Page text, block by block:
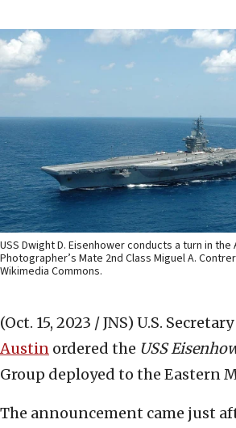
USS Dwight D. Eisenhower conducts a turn in
Photographer’s Mate 2nd Class Miguel A.
Wikimedia Commons.
(Oct. 15, 2023 / JNS) U.S.
Austin ordered the USS
Group deployed to the Eastern
The announcement came just